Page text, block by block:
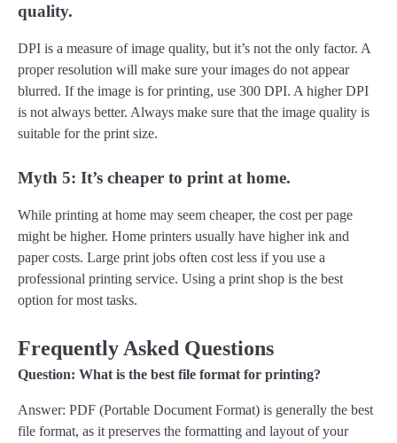
quality.
DPI is a measure of image quality, but it’s not the only factor. A
proper resolution will make sure your images do not appear
blurred. If the image is for printing, use 300 DPI. A higher DPI
is not always better. Always make sure that the image quality is
suitable for the print size.
Myth 5: It’s cheaper to print at home.
While printing at home may seem cheaper, the cost per page
might be higher. Home printers usually have higher ink and
paper costs. Large print jobs often cost less if you use a
professional printing service. Using a print shop is the best
option for most tasks.
Frequently Asked Questions
Question: What is the best file format for printing?
Answer: PDF (Portable Document Format) is generally the best
file format, as it preserves the formatting and layout of your